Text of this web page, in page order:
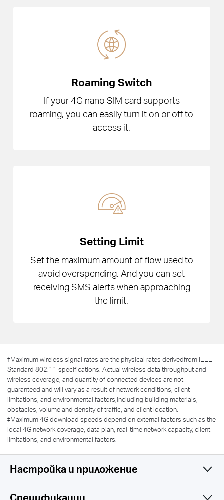
Roaming Switch
If your 4G nano SIM card supports
roaming, you can easily turn it on or off to
access it.
Setting Limit
Set the maximum amount of flow used to
avoid overspending. And you can set
receiving SMS alerts when approaching
the limit.
†Maximum wireless signal rates are the physical rates derivedfrom IEEE
Standard 802.11 specifications. Actual wireless data throughput and
wireless coverage, and quantity of connected devices are not
guaranteed and will vary as a result of network conditions, client
limitations, and environmental factors,including building materials,
obstacles, volume and density of traffic, and client location.
‡Maximum 4G download speeds depend on external factors such as the
local 4G network coverage, data plan, real-time network capacity, client
limitations, and environmental factors.
Настройка и приложение
Спецификации